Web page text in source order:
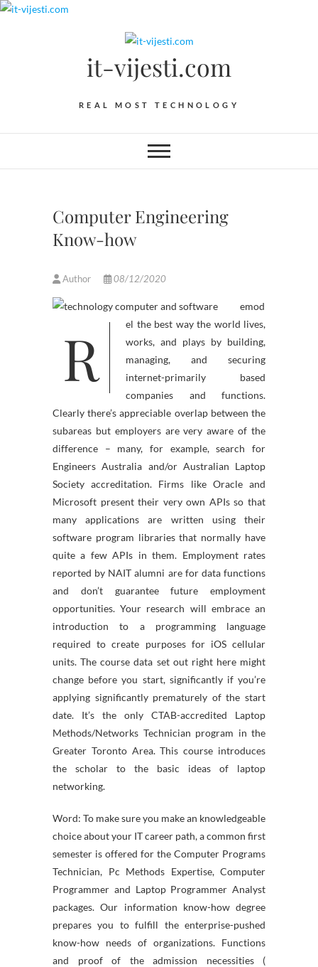
Skip
it-vijesti.com
REAL MOST TECHNOLOGY
Computer Engineering
Know-how
Author 08/12/2020
R
emod
el the best way the world lives,
works, and plays by building,
managing, and securing
internet-primarily based
companies and functions.
Clearly there’s appreciable overlap between the
subareas but employers are very aware of the
difference – many, for example, search for
Engineers Australia and/or Australian Laptop
Society accreditation. Firms like Oracle and
Microsoft present their very own APIs so that
many applications are written using their
software program libraries that normally have
quite a few APIs in them. Employment rates
reported by NAIT alumni are for data functions
and don’t guarantee future employment
opportunities. Your research will embrace an
introduction to a programming language
required to create purposes for iOS cellular
units. The course data set out right here might
change before you start, significantly if you’re
applying significantly prematurely of the start
date. It’s the only CTAB-accredited Laptop
Methods/Networks Technician program in the
Greater Toronto Area. This course introduces
the scholar to the basic ideas of laptop
networking.
Word: To make sure you make an knowledgeable
choice about your IT career path, a common first
semester is offered for the Computer Programs
Technician, Pc Methods Expertise, Computer
Programmer and Laptop Programmer Analyst
packages. Our information know-how degree
prepares you to fulfill the enterprise-pushed
know-how needs of organizations. Functions
and proof of the admission necessities (